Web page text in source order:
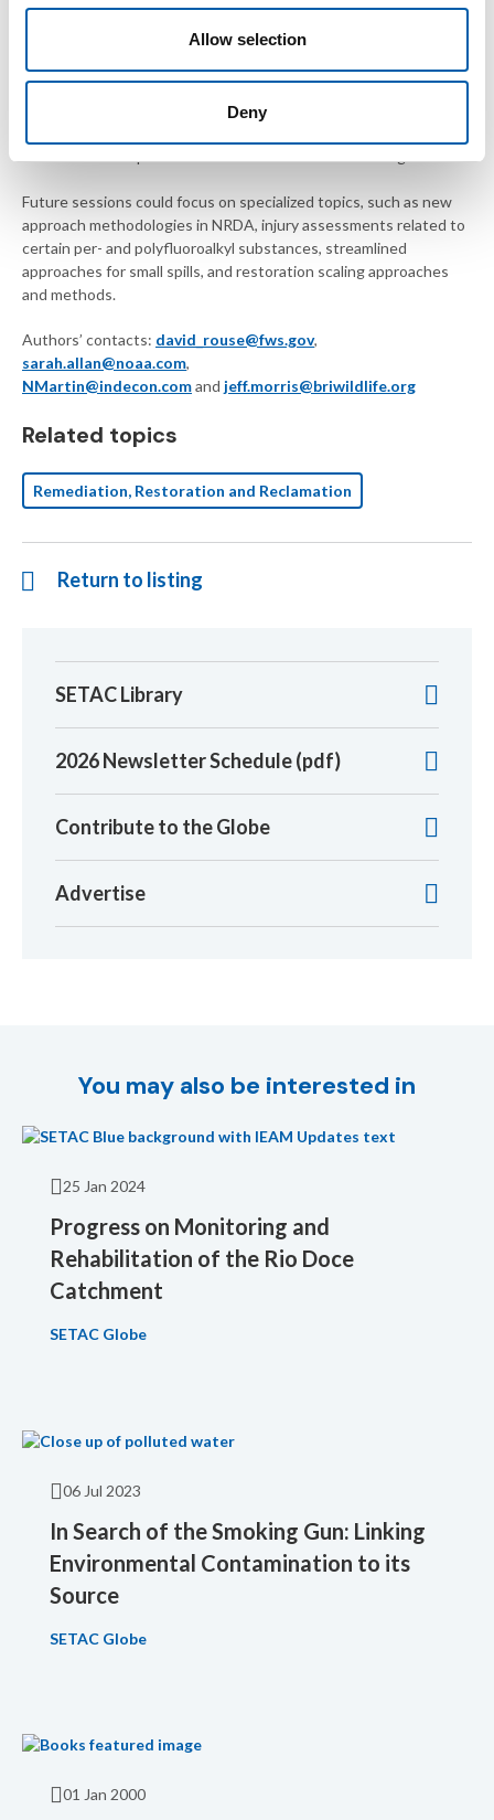
Allow selection
Deny
environmental remediation and risk assessment. Throughout the
presentations, the overarching goal of restoration was
emphasized, illustrating the critical need for early identification of
restoration concepts to inform future assessment activities.
This symposium built on previous NRDA sessions at SETAC
Future sessions could focus on specialized topics, such as new
approach methodologies in NRDA, injury assessments related to
certain per- and polyfluoroalkyl substances, streamlined
approaches for small spills, and restoration scaling approaches
and methods.
Authors’ contacts: david_rouse@fws.gov,
sarah.allan@noaa.com,
NMartin@indecon.comand jeff.morris@briwildlife.org
Related topics
Remediation, Restoration and Reclamation
Return to listing
SETAC Library
2026 Newsletter Schedule (pdf)
Contribute to the Globe
Advertise
You may also be interested in
25 Jan 2024
Progress on Monitoring and
Rehabilitation of the Rio Doce
Catchment
SETAC Globe
06 Jul 2023
In Search of the Smoking Gun: Linking
Environmental Contamination to its
Source
SETAC Globe
01 Jan 2000